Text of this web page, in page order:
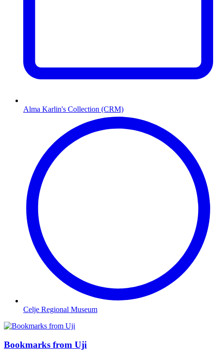
Alma Karlin's Collection (CRM)
Celje Regional Museum
Bookmarks from Uji